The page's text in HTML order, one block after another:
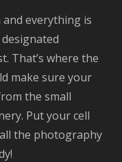
and everything is
That’s where the
make sure your
the small
Put your cell
the photography